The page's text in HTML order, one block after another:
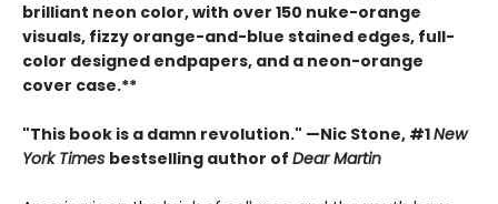
brilliant neon color, with over 150 nuke-orange
visuals, fizzy orange-and-blue stained edges, full-
color designed endpapers, and a neon-orange
cover case.**
"This book is a damn revolution." —Nic Stone, #1New
York Times bestselling author of Dear Martin